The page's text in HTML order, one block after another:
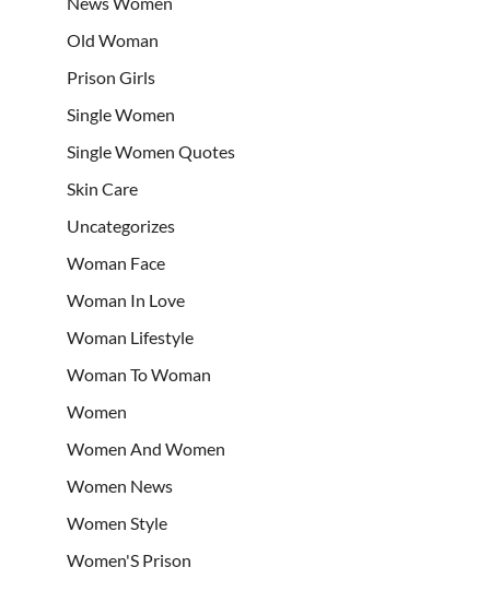
Old Woman
Prison Girls
Single Women
Single Women Quotes
Skin Care
Uncategorizes
Woman Face
Woman In Love
Woman Lifestyle
Woman To Woman
Women
Women And Women
Women News
Women Style
Women'S Prison